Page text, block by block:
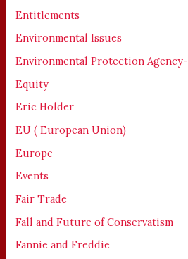
Entitlements
Environmental Issues
Environmental Protection Agency-
Equity
Eric Holder
EU ( European Union)
Europe
Events
Fair Trade
Fall and Future of Conservatism
Fannie and Freddie